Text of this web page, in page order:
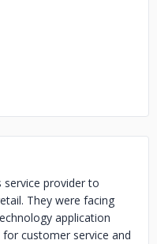
provider to
They were facing
application
customer service and